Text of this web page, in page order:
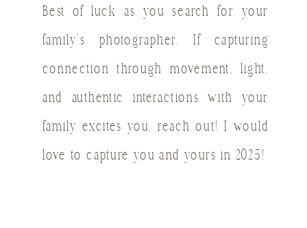
Best of luck as you search for your
family’s photographer. If capturing
connection through movement, light,
and authentic interactions with your
family excites you, reach out! I would
love to capture you and yours in 2025!